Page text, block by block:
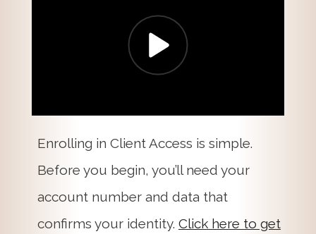
Enrolling in Client Access is simple.
Before you begin, you’ll need your
account number and data that
confirms your identity. Click here to get